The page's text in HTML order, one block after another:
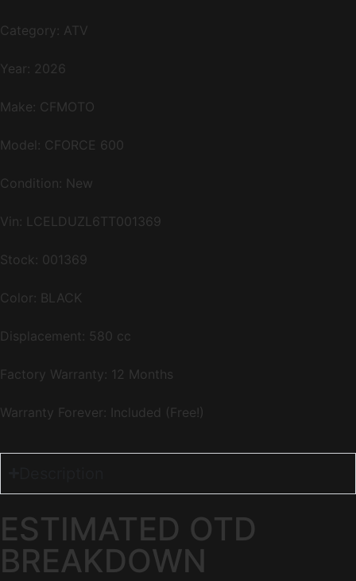
Category: ATV
Year: 2026
Make: CFMOTO
Model: CFORCE 600
Condition: New
Vin: LCELDUZL6TT001369
Stock: 001369
Color: BLACK
Displacement: 580 cc
Factory Warranty: 12 Months
Warranty Forever: Included (Free!)
ESTIMATED OTD
BREAKDOWN